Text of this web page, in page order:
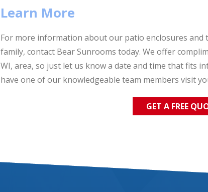
Learn More
For more information about our patio enclosures
family, contact Bear Sunrooms today. We offer
WI, area, so just let us know a date and time that fits
have one of our knowledgeable team members visit
GET A FREE